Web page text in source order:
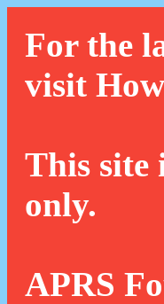
For the
visit
This site
only.
APRS